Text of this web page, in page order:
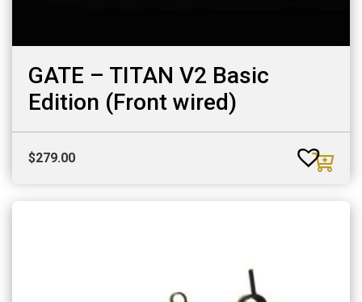
GATE – TITAN V2 Basic
Edition (Front wired)
$279.00